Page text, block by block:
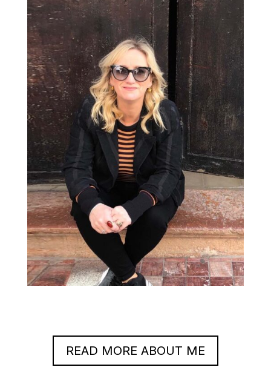
READ MORE ABOUT ME